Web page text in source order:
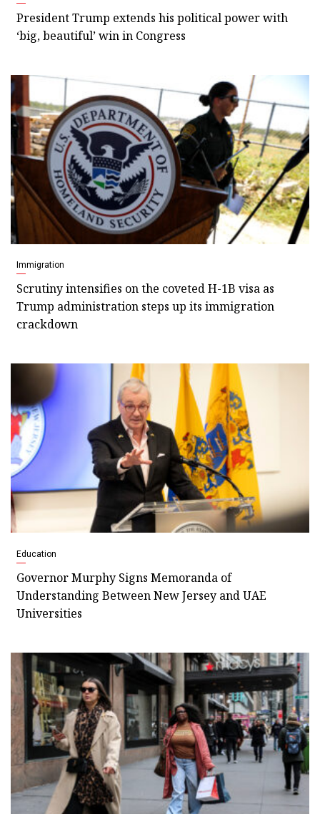
President Trump extends his political power with
‘big, beautiful’ win in Congress
Immigration
Scrutiny intensifies on the coveted H-1B visa as
Trump administration steps up its immigration
crackdown
Education
Governor Murphy Signs Memoranda of
Understanding Between New Jersey and UAE
Universities